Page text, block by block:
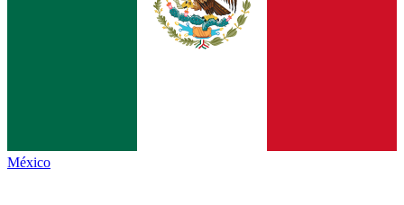
México